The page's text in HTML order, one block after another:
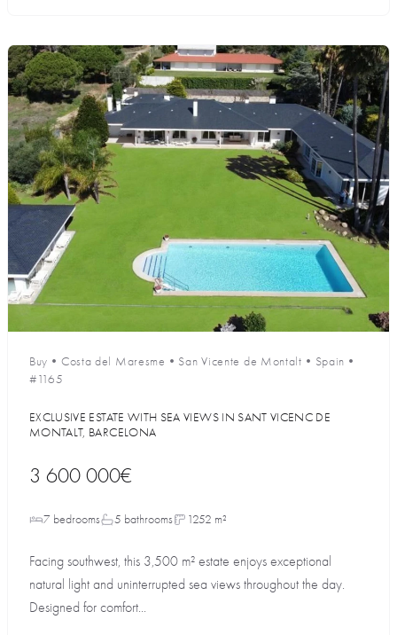
Buy • Costa del Maresme • San Vicente de Montalt • Spain •
#1165
EXCLUSIVE ESTATE WITH SEA VIEWS IN SANT VICENC DE
MONTALT, BARCELONA
3 600 000€
7 bedrooms 5 bathrooms 1252 m²
Facing southwest, this 3,500 m² estate enjoys exceptional
natural light and uninterrupted sea views throughout the day.
Designed for comfort...